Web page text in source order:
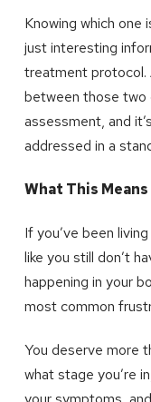
Knowing which one
just interesting
treatment protocol.
between those two
assessment, and
addressed in a
What This
If you’ve been
like you still don’t
happening in your
most common
You deserve more
what stage you’re